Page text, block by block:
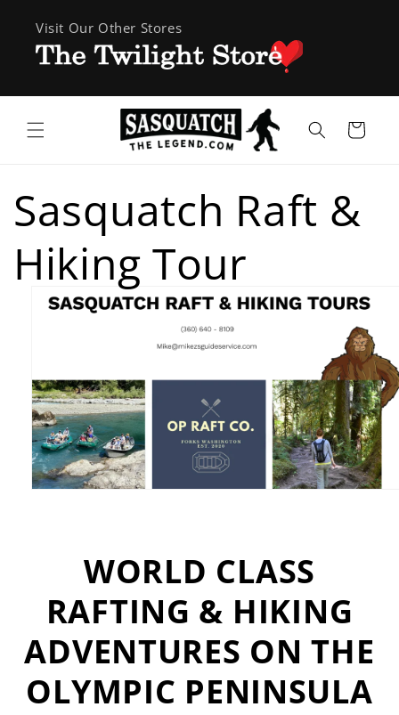
content
Visit Our Other Stores
Cart
Sasquatch Raft &
Hiking Tour
WORLD CLASS
RAFTING & HIKING
ADVENTURES ON THE
OLYMPIC PENINSULA